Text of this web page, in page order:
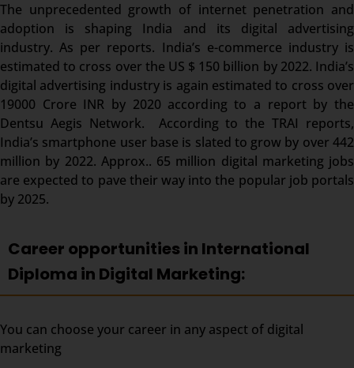
The unprecedented growth of internet penetration and
adoption is shaping India and its digital advertising
industry. As per reports. India’s e-commerce industry is
estimated to cross over the US $ 150 billion by 2022. India’s
digital advertising industry is again estimated to cross over
19000 Crore INR by 2020 according to a report by the
Dentsu Aegis Network. According to the TRAI reports,
India’s smartphone user base is slated to grow by over 442
million by 2022. Approx.. 65 million digital marketing jobs
are expected to pave their way into the popular job portals
by 2025.
Career opportunities in International
Diploma in Digital Marketing:
You can choose your career in any aspect of digital
marketing